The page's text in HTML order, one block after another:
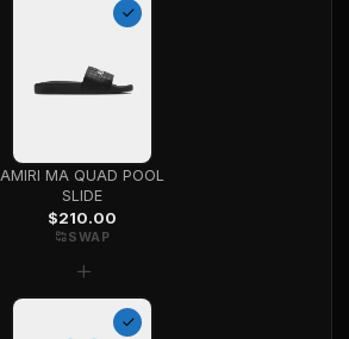
AMIRI MA QUAD POOL
SLIDE
$210.00
SWAP
+